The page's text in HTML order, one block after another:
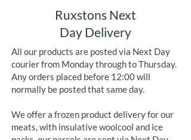
Ruxstons Next
Day Delivery
All our products are posted via Next Day
courier from Monday through to Thursday.
Any orders placed before 12:00 will
normally be posted that same day.
We offer a frozen product delivery for our
meats, with insulative woolcool and ice